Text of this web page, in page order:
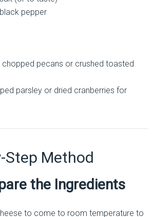
pepper
pecans or crushed toasted
parsley or dried cranberries for
Step Method
the Ingredients
to come to room temperature to